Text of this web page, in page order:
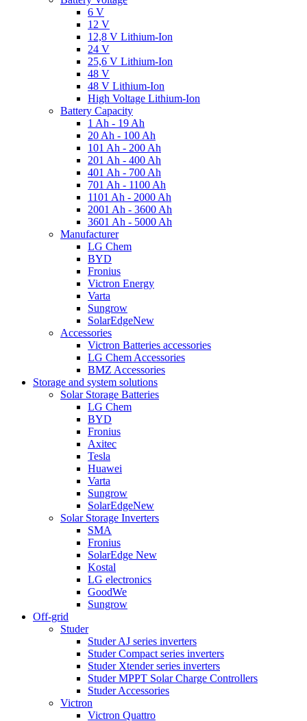
6 V
12 V
12,8 V Lithium-Ion
24 V
25,6 V Lithium-Ion
48 V
48 V Lithium-Ion
High Voltage Lithium-Ion
Battery Capacity
1 Ah - 19 Ah
20 Ah - 100 Ah
101 Ah - 200 Ah
201 Ah - 400 Ah
401 Ah - 700 Ah
701 Ah - 1100 Ah
1101 Ah - 2000 Ah
2001 Ah - 3600 Ah
3601 Ah - 5000 Ah
Manufacturer
LG Chem
BYD
Fronius
Victron Energy
Varta
Sungrow
SolarEdgeNew
Accessories
Victron Batteries accessories
LG Chem Accessories
BMZ Accessories
Storage and system solutions
Solar Storage Batteries
LG Chem
BYD
Fronius
Axitec
Tesla
Huawei
Varta
Sungrow
SolarEdgeNew
Solar Storage Inverters
SMA
Fronius
SolarEdge New
Kostal
LG electronics
GoodWe
Sungrow
Off-grid
Studer
Studer AJ series inverters
Studer Compact series inverters
Studer Xtender series inverters
Studer MPPT Solar Charge Controllers
Studer Accessories
Victron
Victron Quattro